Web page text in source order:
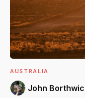
AUSTRALIA
John